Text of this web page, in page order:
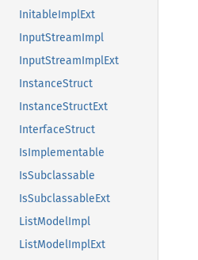
InitableImplExt
InputStreamImpl
InputStreamImplExt
InstanceStruct
InstanceStructExt
InterfaceStruct
IsImplementable
IsSubclassable
IsSubclassableExt
ListModelImpl
ListModelImplExt